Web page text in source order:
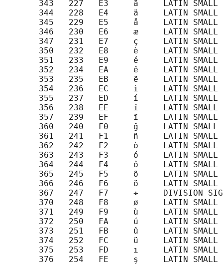
343   227   E3     ã     LATIN SMALL
344   228   E4     ä     LATIN SMALL
345   229   E5     å     LATIN SMALL
346   230   E6     æ     LATIN SMALL
347   231   E7     ç     LATIN SMALL
350   232   E8     è     LATIN SMALL
351   233   E9     é     LATIN SMALL
352   234   EA     ê     LATIN SMALL
353   235   EB     ë     LATIN SMALL
354   236   EC     ì     LATIN SMALL
355   237   ED     í     LATIN SMALL
356   238   EE     î     LATIN SMALL
357   239   EF     ï     LATIN SMALL
360   240   F0     ğ     LATIN SMALL
361   241   F1     ñ     LATIN SMALL
362   242   F2     ò     LATIN SMALL
363   243   F3     ó     LATIN SMALL
364   244   F4     ô     LATIN SMALL
365   245   F5     õ     LATIN SMALL
366   246   F6     ö     LATIN SMALL
367   247   F7     ÷     DIVISION
370   248   F8     ø     LATIN SMALL
371   249   F9     ù     LATIN SMALL
372   250   FA     ú     LATIN SMALL
373   251   FB     û     LATIN SMALL
374   252   FC     ü     LATIN SMALL
375   253   FD     ı     LATIN SMALL
376   254   FE     ş     LATIN SMALL